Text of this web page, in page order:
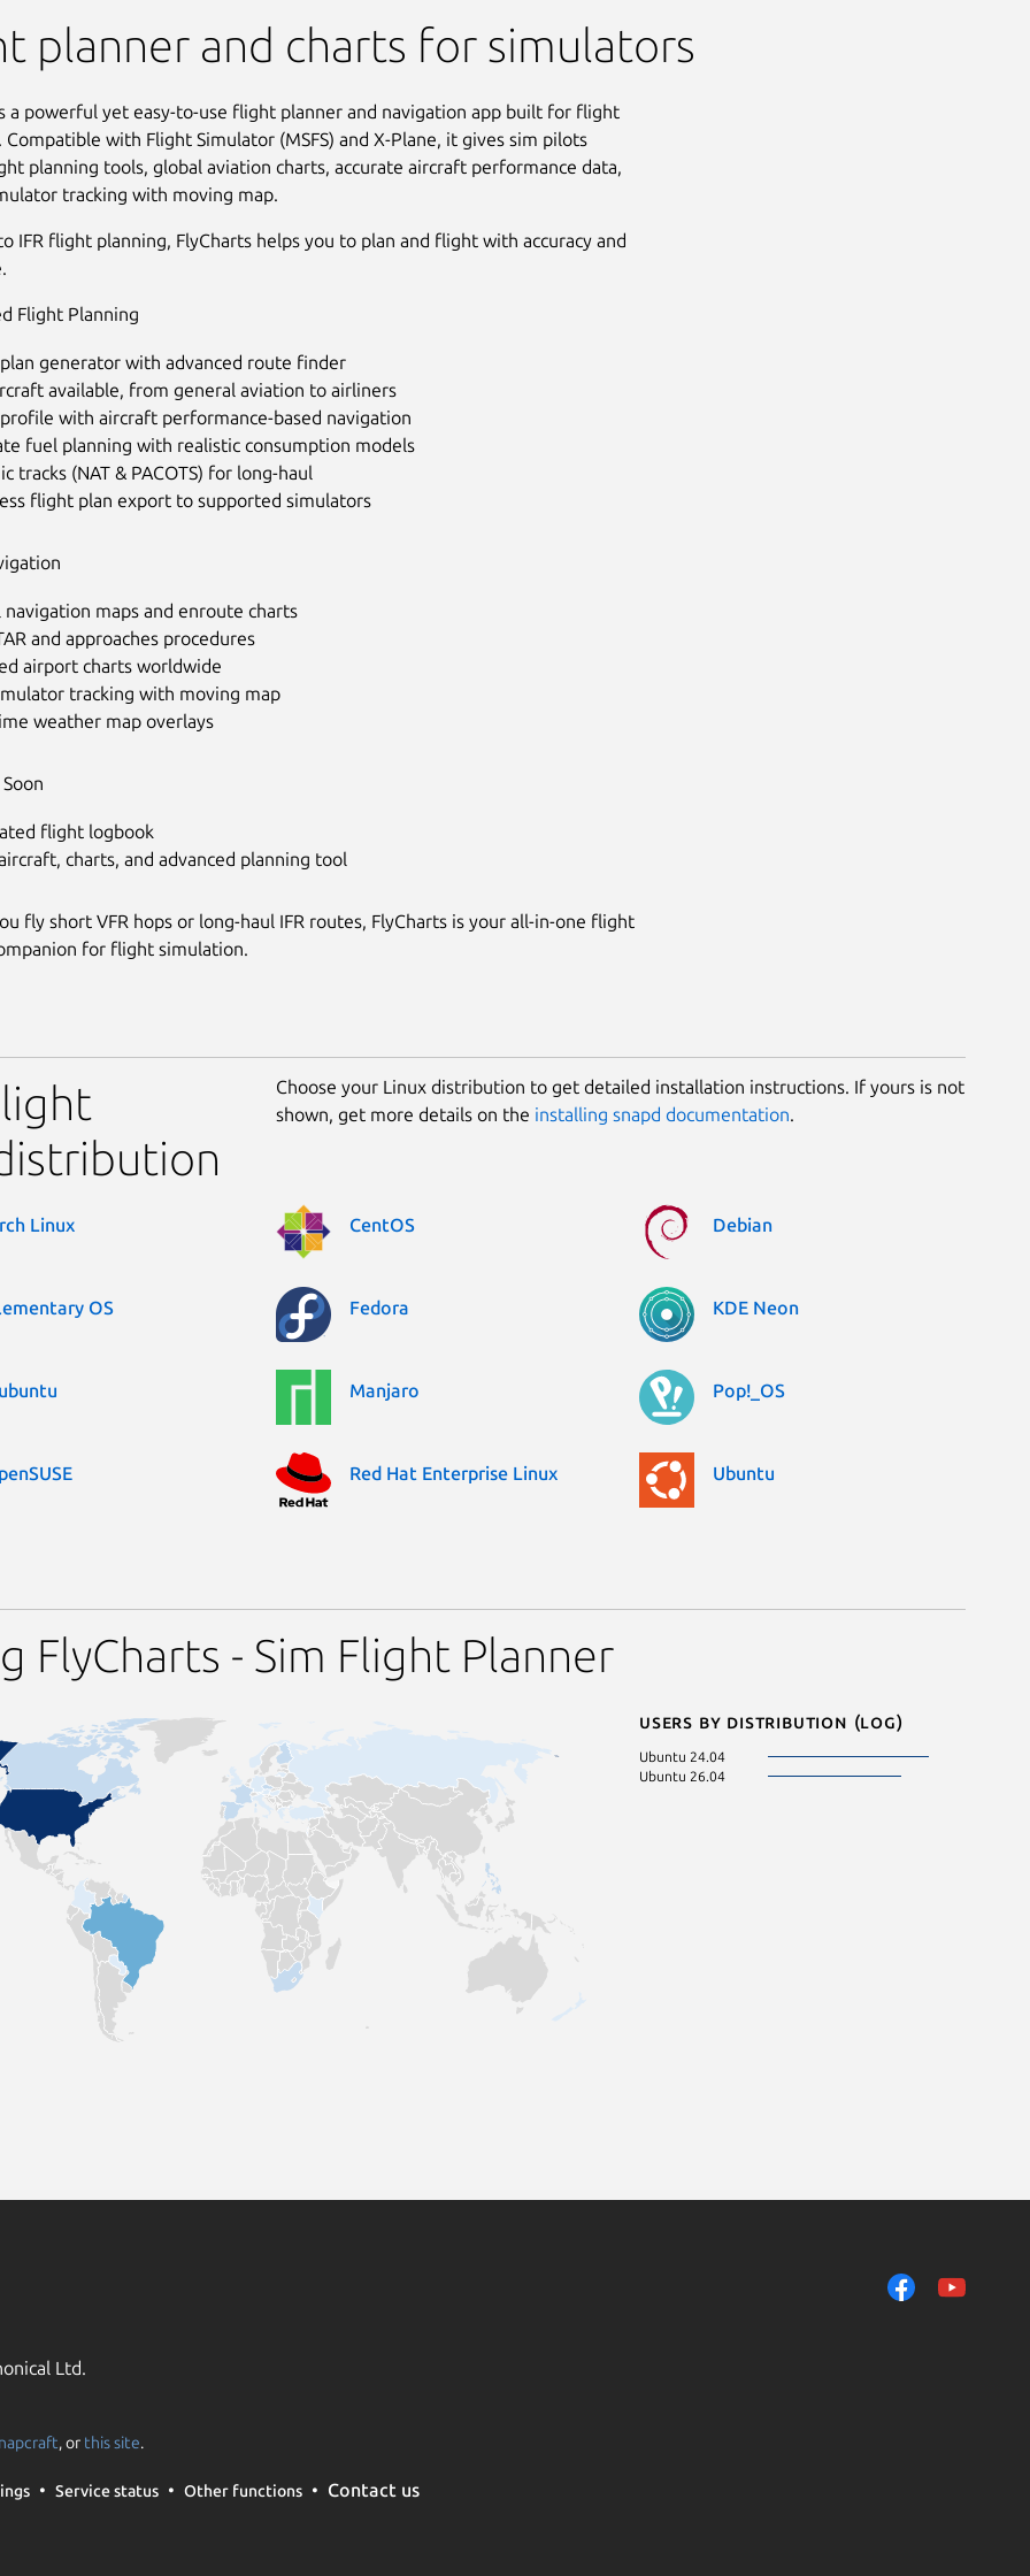
Flight Planner
planner and charts for simulators
a powerful yet easy-to-use flight planner and navigation app built for flight
with Flight Simulator (MSFS) and X-Plane, it gives sim pilots
planning tools, global aviation charts, accurate aircraft performance data,
tracking with moving map.
IFR flight planning, FlyCharts helps you to plan and flight with accuracy and
Flight Planning
generator with advanced route finder
available, from general aviation to airliners
with aircraft performance-based navigation
fuel planning with realistic consumption models
tracks (NAT & PACOTS) for long-haul
flight plan export to supported simulators
navigation maps and enroute charts
and approaches procedures
airport charts worldwide
tracking with moving map
weather map overlays
flight logbook
charts, and advanced planning tool
fly short VFR hops or long-haul IFR routes, FlyCharts is your all-in-one flight
for flight simulation.
Choose your Linux distribution to get detailed installation instructions. If yours is not
shown, get more details on the installing snapd documentation.
Linux CentOS Debian
OS Fedora KDE Neon
Manjaro Pop!_OS
Red Hat Enterprise Linux Ubuntu
FlyCharts - Sim Flight Planner
Users by distribution (log)
Ubuntu 24.04
Ubuntu 26.04
Ltd.
, or this site.
Service status Other functions Contact us